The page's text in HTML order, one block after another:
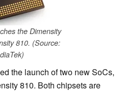
the Dimensity
810. (Source:
the launch of two new SoCs,
810. Both chipsets are